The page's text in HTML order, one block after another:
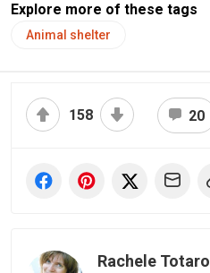
Explore more of these tags
Animal shelter
158 20
Rachele Totaro